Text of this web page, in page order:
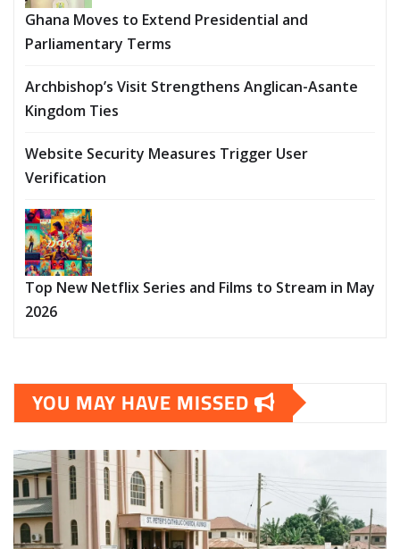
Ghana Moves to Extend Presidential and
Parliamentary Terms
Archbishop’s Visit Strengthens Anglican-Asante
Kingdom Ties
Website Security Measures Trigger User
Verification
Top New Netflix Series and Films to Stream in May
2026
YOU MAY HAVE MISSED